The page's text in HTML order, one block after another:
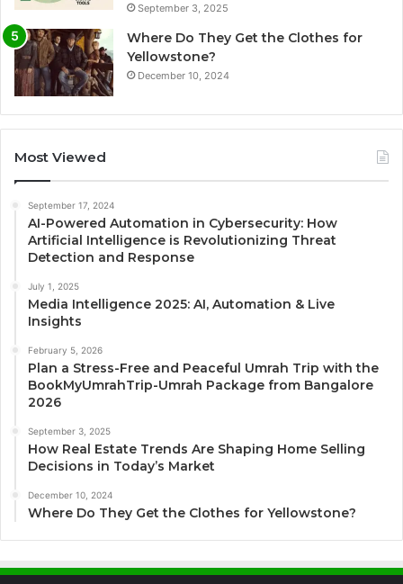
September 3, 2025
Where Do They Get the Clothes for
Yellowstone?
December 10, 2024
Most Viewed
September 17, 2024
AI-Powered Automation in Cybersecurity: How
Artificial Intelligence is Revolutionizing Threat
Detection and Response
July 1, 2025
Media Intelligence 2025: AI, Automation & Live
Insights
February 5, 2026
Plan a Stress-Free and Peaceful Umrah Trip with the
BookMyUmrahTrip-Umrah Package from Bangalore
2026
September 3, 2025
How Real Estate Trends Are Shaping Home Selling
Decisions in Today’s Market
December 10, 2024
Where Do They Get the Clothes for Yellowstone?